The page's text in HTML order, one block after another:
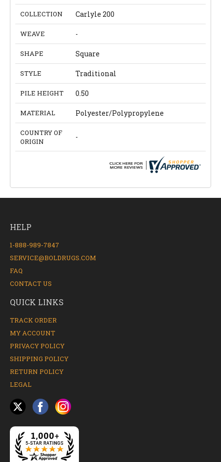
COLLECTION Carlyle 200
WEAVE -
SHAPE Square
STYLE Traditional
PILE HEIGHT 0.50
MATERIAL Polyester/Polypropylene
COUNTRY OF
ORIGIN
-
HELP
1-888-989-7847
SERVICE@BOLDRUGS.COM
FAQ
CONTACT US
QUICK LINKS
TRACK ORDER
MY ACCOUNT
PRIVACY POLICY
SHIPPING POLICY
RETURN POLICY
LEGAL